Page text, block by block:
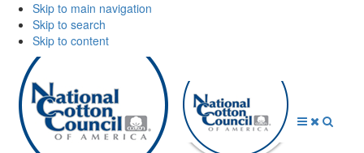
Skip to main navigation
Skip to search
Skip to content